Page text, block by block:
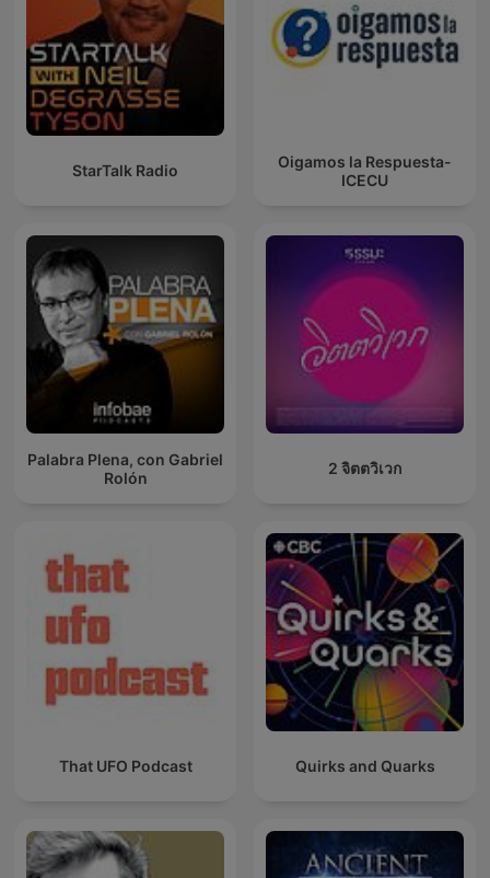
StarTalk Radio
Oigamos la Respuesta-
ICECU
Palabra Plena, con Gabriel
Rolón
2 จิตตวิเวก
That UFO Podcast Quirks and Quarks